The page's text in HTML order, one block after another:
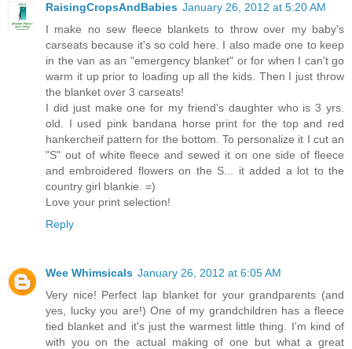
RaisingCropsAndBabies January 26, 2012 at 5:20 AM
I make no sew fleece blankets to throw over my baby's
carseats because it's so cold here. I also made one to keep
in the van as an "emergency blanket" or for when I can't go
warm it up prior to loading up all the kids. Then I just throw
the blanket over 3 carseats!
I did just make one for my friend's daughter who is 3 yrs.
old. I used pink bandana horse print for the top and red
hankercheif pattern for the bottom. To personalize it I cut an
"S" out of white fleece and sewed it on one side of fleece
and embroidered flowers on the S... it added a lot to the
country girl blankie. =)
Love your print selection!
Reply
Wee Whimsicals January 26, 2012 at 6:05 AM
Very nice! Perfect lap blanket for your grandparents (and
yes, lucky you are!) One of my grandchildren has a fleece
tied blanket and it's just the warmest little thing. I'm kind of
with you on the actual making of one but what a great